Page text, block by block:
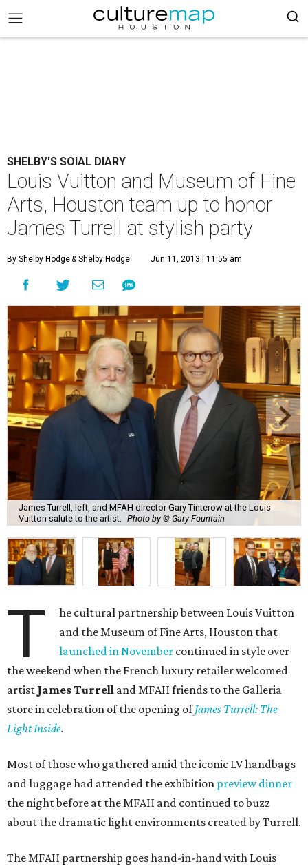
SHELBY'S SOIAL DIARY
Louis Vuitton and Museum of Fine
Arts, Houston team up to honor
James Turrell at stylish party
By Shelby Hodge& Shelby Hodge Jun 11, 2013 | 11:55 am
James Turrell, left, and MFAH director Gary Tinterow at the Louis
Vuitton salute to the artist.
Photo by © Gary Fountain
T
he cultural partnership between Louis Vuitton
and the Museum of Fine Arts, Houston that
launched in November continued in style over
the weekend when the French luxury retailer welcomed
artist James Turrell and MFAH friends to the Galleria
store in celebration of the opening ofJames Turrell: The
Light Inside.
Most of those who gathered amid the iconic LV handbags
and luggage had attended the exhibition preview dinner
the night before at the MFAH and continued to buzz
about the dramatic light environments created by Turrell.
The MFAH partnership goes hand-in-hand with Louis